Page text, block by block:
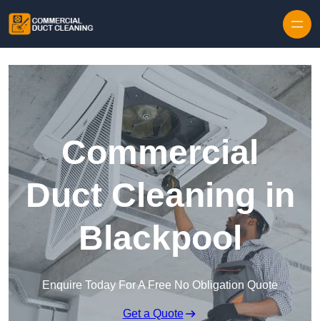
Commercial
Duct Cleaning in
Blackpool
Enquire Today For A Free No Obligation Quote
Get a Quote